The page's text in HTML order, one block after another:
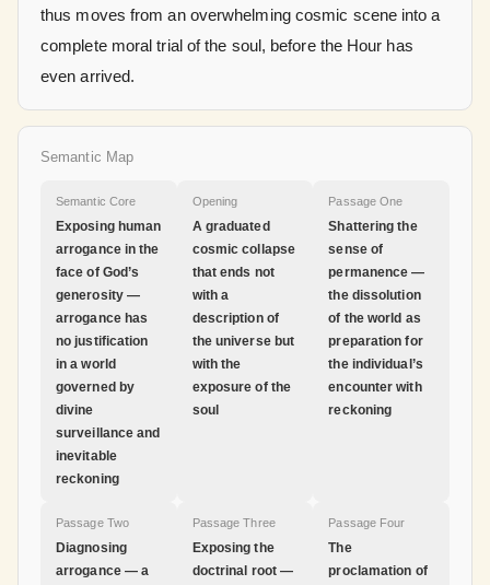
thus moves from an overwhelming cosmic scene into a
complete moral trial of the soul, before the Hour has
even arrived.
Semantic Map
Semantic Core
Exposing human
arrogance in the
face of God’s
generosity —
arrogance has
no justification
in a world
governed by
divine
surveillance and
inevitable
reckoning
Opening
A graduated
cosmic collapse
that ends not
with a
description of
the universe but
with the
exposure of the
soul
Passage One
Shattering the
sense of
permanence —
the dissolution
of the world as
preparation for
the individual’s
encounter with
reckoning
Passage Two
Diagnosing
arrogance — a
Passage Three
Exposing the
doctrinal root —
Passage Four
The
proclamation of